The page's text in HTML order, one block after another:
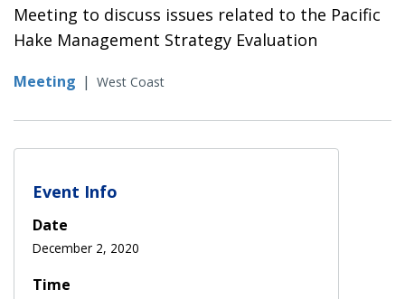
Meeting to discuss issues related to the Pacific
Hake Management Strategy Evaluation
Meeting | West Coast
Event Info
Date
December 2, 2020
Time